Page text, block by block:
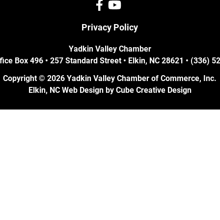
Privacy Policy
Yadkin Valley Chamber
Box 496 • 257 Standard Street • Elkin, NC 28621 • (336)
Copyright © 2026 Yadkin Valley Chamber of Commerce, Inc.
Elkin, NC Web Designby Cube Creative Design